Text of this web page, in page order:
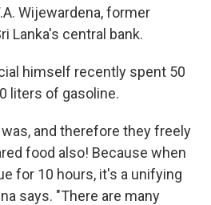
Wijewardena, former
Lanka's central bank.
himself recently spent 50
liters of gasoline.
and therefore they freely
food also! Because when
for 10 hours, it's a unifying
says. "There are many